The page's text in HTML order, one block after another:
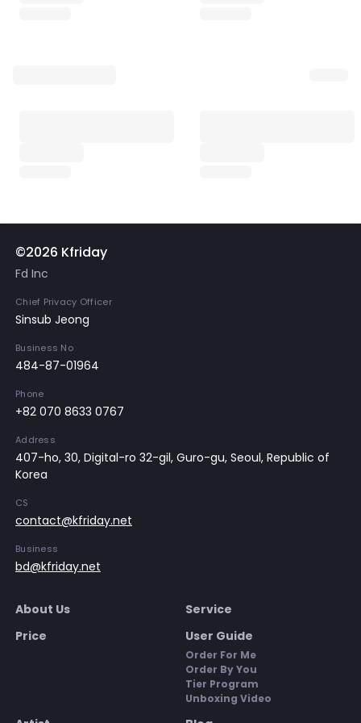
©2026 Kfriday
Fd Inc
Chief Privacy Officer
Sinsub Jeong
Business No
484-87-01964
Phone
+82 070 8633 0767
Address
407-ho, 30, Digital-ro 32-gil, Guro-gu, Seoul, Republic of
Korea
CS
contact@kfriday.net
Business
bd@kfriday.net
About Us
Service
Price
User Guide
Order For Me
Order By You
Tier Program
Unboxing Video